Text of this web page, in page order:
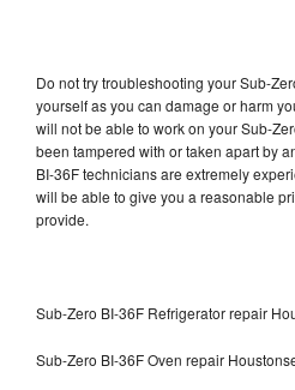
Do not try troubleshooting your Sub-
yourself as you can damage or harm
will not be able to work on your Sub-
been tampered with or taken apart by
BI-36F technicians are extremely
will be able to give you a reasonable
provide.
Sub-Zero BI-36F Refrigerator repair
Sub-Zero BI-36F Oven repair